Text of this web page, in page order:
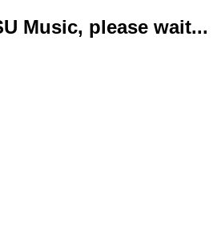
Music, please wait...